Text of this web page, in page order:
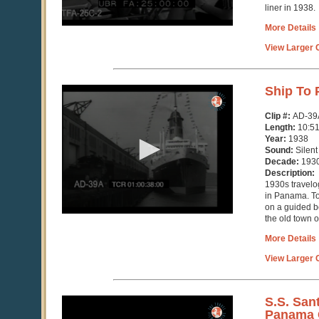
liner in 1938.
More Details
View Larger
0
seconds
of
minutes,
51
Ship To
Clip #: AD-
Length: 10:51
Year: 1938
Sound: Silent
Decade:
Description:
1930s
in Panama.
on a guided
the old town
More Details
View Larger
S.S.
Panama